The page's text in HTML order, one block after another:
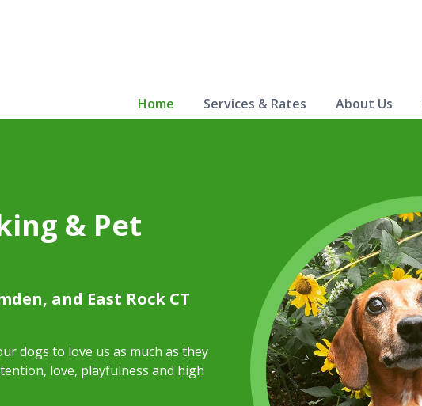
Home Services & Rates About Us
& Pet
and East Rock CT
dogs to love us as much as they
love, playfulness and high